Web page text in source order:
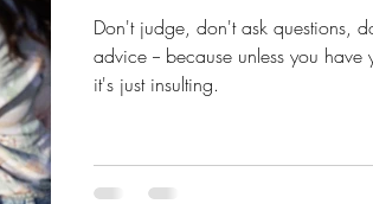
Don't judge, don't ask questions,
advice -- because unless you have
it's just insulting.